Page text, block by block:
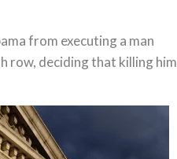
from executing a man
row, deciding that killing him